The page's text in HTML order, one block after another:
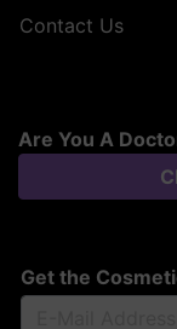
Contact Us
Are You A
Get the